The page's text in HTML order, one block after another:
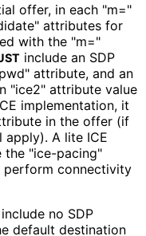
offer, in each "m="
attributes for
with the "m="
include an SDP
attribute, and an
"ice2" attribute value
implementation, it
in the offer (if
A lite ICE
the "ice-pacing"
connectivity
no SDP
default destination